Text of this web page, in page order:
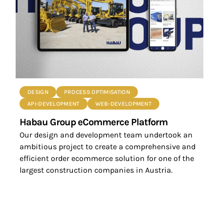
DESIGN
PROCESS OPTIMISATION
API-DEVELOPMENT
WEB-DEVELOPMENT
Habau Group eCommerce Platform
Our design and development team undertook an
ambitious project to create a comprehensive and
efficient order ecommerce solution for one of the
largest construction companies in Austria.